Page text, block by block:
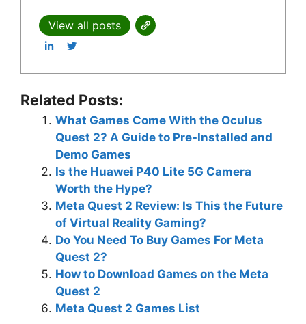
View all posts
Related Posts:
What Games Come With the Oculus
Quest 2? A Guide to Pre-Installed and
Demo Games
Is the Huawei P40 Lite 5G Camera
Worth the Hype?
Meta Quest 2 Review: Is This the Future
of Virtual Reality Gaming?
Do You Need To Buy Games For Meta
Quest 2?
How to Download Games on the Meta
Quest 2
Meta Quest 2 Games List